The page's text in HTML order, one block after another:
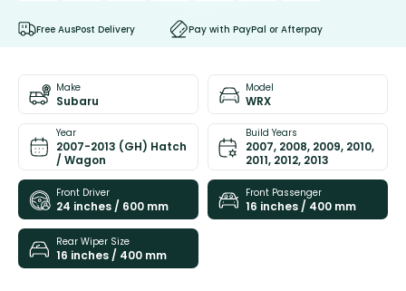
Free AusPost Delivery Pay with PayPal or Afterpay
Make
Subaru
Model
WRX
Year
2007-2013 (GH) Hatch
/ Wagon
Build Years
2007, 2008, 2009, 2010,
2011, 2012, 2013
Front Driver
24 inches / 600 mm
Front Passenger
16 inches / 400 mm
Rear Wiper Size
16 inches / 400 mm